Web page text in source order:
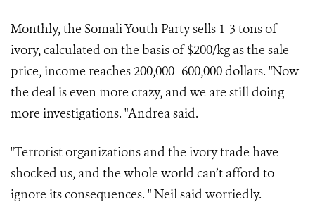
Monthly, the Somali Youth Party sells 1-3 tons of
ivory, calculated on the basis of $200/kg as the sale
price, income reaches 200,000 -600,000 dollars. "Now
the deal is even more crazy, and we are still doing
more investigations. "Andrea said.
"Terrorist organizations and the ivory trade have
shocked us, and the whole world can’t afford to
ignore its consequences. " Neil said worriedly.